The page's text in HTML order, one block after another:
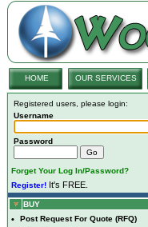
HOME OUR SERVICES
Registered users, please login:
Username
Password
Forget Your Log In/Password?
Register! It's FREE.
BUY
• Post Request For Quote (RFQ)